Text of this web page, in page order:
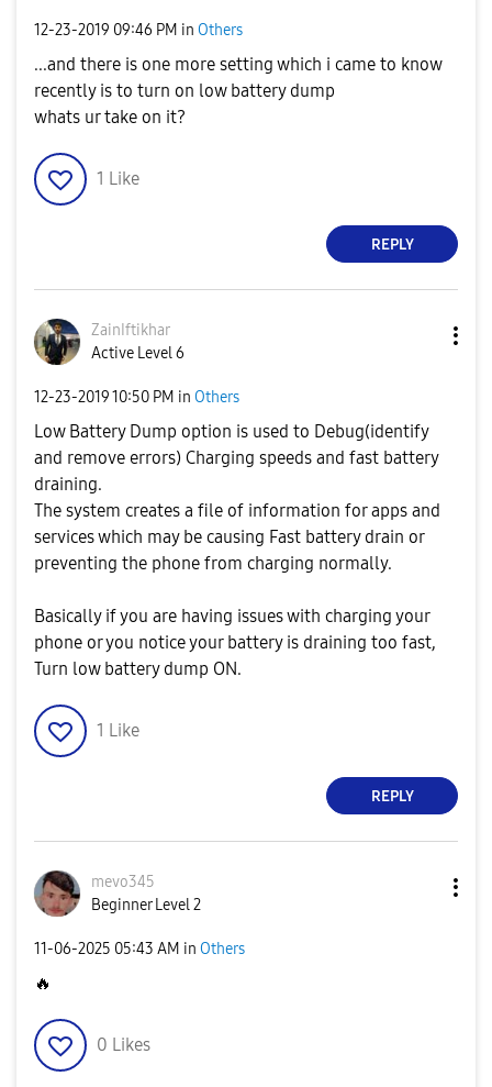
‎12-23-2019 09:46 PM in Others
...and there is one more setting which i came to know
recently is to turn on low battery dump
whats ur take on it?
1 Like
REPLY
ZainIftikhar
Active Level 6
‎12-23-201910:50 PM in Others
Low Battery Dump option is used to Debug(identify
and remove errors) Charging speeds and fast battery
draining.
The system creates a file of information for apps and
services which may be causing Fast battery drain or
preventing the phone from charging normally.
Basically if you are having issues with charging your
phone or you notice your battery is draining too fast,
Turn low battery dump ON.
1 Like
REPLY
mevo345
Beginner Level 2
‎11-06-2025 05:43 AM in Others
🔥
0 Likes